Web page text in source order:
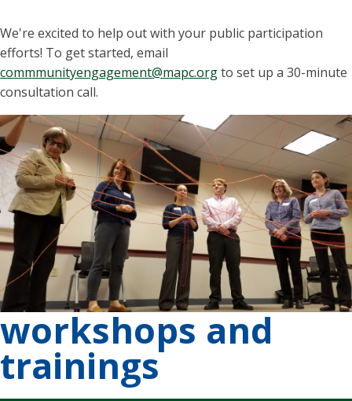
We're excited to help out with your public participation
efforts! To get started, email
commmunityengagement@mapc.orgto set up a 30-minute
consultation call.
workshops and
trainings